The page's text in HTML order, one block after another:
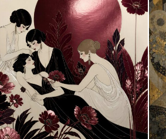
0 23